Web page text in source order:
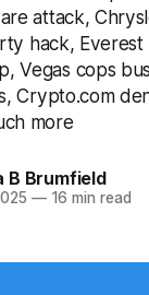
attack,
hack, Everest
Vegas cops
Crypto.com
more
B Brumfield
—16 min read